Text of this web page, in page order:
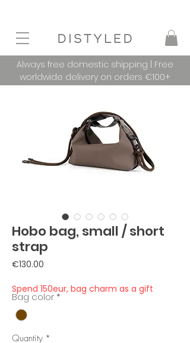
Always free domestic shipping | Free
worldwide delivery on orders €100+
Hobo bag, small / short
strap
€130.00
Spend 150eur, bag charm as a gift
Bag color *
Quantity *